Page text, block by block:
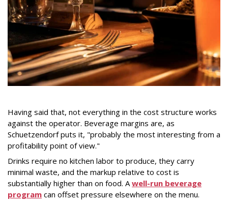
Having said that, not everything in the cost structure works
against the operator. Beverage margins are, as
Schuetzendorf puts it, "probably the most interesting from a
profitability point of view."
Drinks require no kitchen labor to produce, they carry
minimal waste, and the markup relative to cost is
substantially higher than on food. Awell-run beverage
program can offset pressure elsewhere on the menu.